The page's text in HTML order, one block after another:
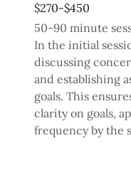
$270-$450
50-90 minute
In the initial
discussing
and establishing
goals. This
clarity on goals,
frequency by the